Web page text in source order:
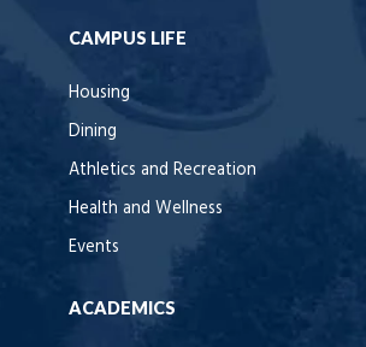
CAMPUS LIFE
Housing
Dining
Athletics and Recreation
Health and Wellness
Events
ACADEMICS